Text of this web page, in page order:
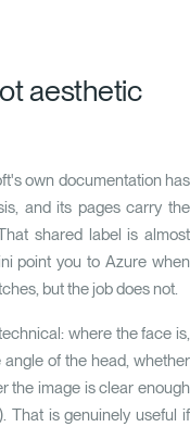
aesthetic
own documentation has
, and its pages carry the
shared label is almost
point you to Azure when
but the job does not.
where the face is,
of the head, whether
the image is clear enough
That is genuinely useful if